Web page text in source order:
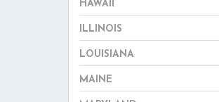
HAWAII
ILLINOIS
LOUISIANA
MAINE